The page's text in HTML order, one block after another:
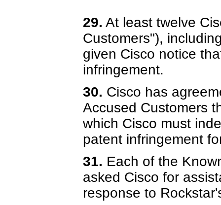
29. At least twelve
Customers"),
given Cisco notice
infringement.
30. Cisco has
Accused Customers
which Cisco must
patent infringement
31. Each of the
asked Cisco for
response to